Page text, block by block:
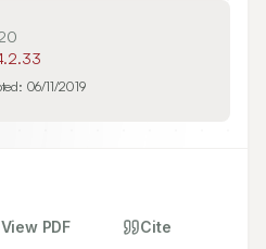
06/11/2019
View PDF Cite